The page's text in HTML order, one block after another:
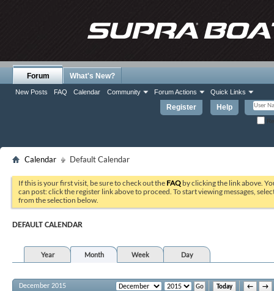
Register Help
Forum
New Posts FAQ Calendar Community Forum Actions Quick Links
What's New?
Calendar Default Calendar
If this is your first visit, be sure to check out the FAQ by clicking the link above.
can post: click the register link above to proceed. To start viewing messages,
from the selection below.
DEFAULT CALENDAR
Year Month Week Day
Today ← →
December 2015